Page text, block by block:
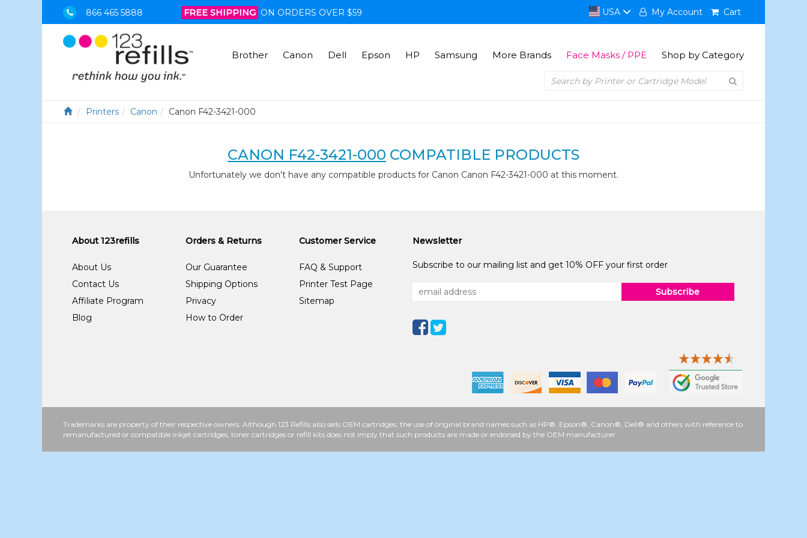
866 465 5888 FREE SHIPPING ON ORDERS OVER $59 USA My Account Cart
Brother Canon Dell Epson HP Samsung More Brands Face Masks / PPE Shop by Category
Printers Canon Canon F42-3421-000
CANON F42-3421-000 COMPATIBLE PRODUCTS
Unfortunately we don't have any compatible products for Canon Canon F42-3421-000 at this moment.
About 123refills
About Us
Contact Us
Affiliate Program
Blog
Orders & Returns
Our Guarantee
Shipping Options
Privacy
How to Order
Customer Service
FAQ & Support
Printer Test Page
Sitemap
Newsletter
Subscribe to our mailing list and get 10% OFF your first order
Subscribe
Trademarks are property of their respective owners. Although 123 Refills also sells OEM cartridges, the use of original brand names such as HP®, Epson®, Canon®, Dell® and others with reference to
remanufactured or compatible inkjet cartridges, toner cartridges or refill kits does not imply that such products are made or endorsed by the OEM manufacturer.